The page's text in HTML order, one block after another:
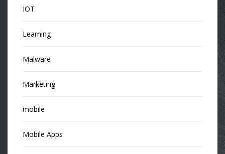
IOT
Learning
Malware
Marketing
mobile
Mobile Apps